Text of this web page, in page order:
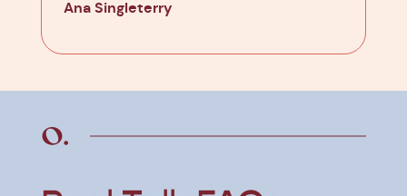
Ana Singleterry